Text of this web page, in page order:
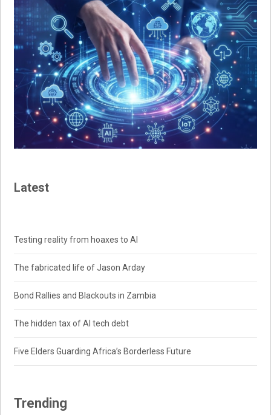
Latest
Testing reality from hoaxes to AI
The fabricated life of Jason Arday
Bond Rallies and Blackouts in Zambia
The hidden tax of AI tech debt
Five Elders Guarding Africa’s Borderless Future
Trending